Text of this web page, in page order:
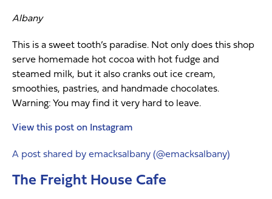
Albany
This is a sweet tooth’s paradise. Not only does this shop
serve homemade hot cocoa with hot fudge and
steamed milk, but it also cranks out ice cream,
smoothies, pastries, and handmade chocolates.
Warning: You may find it very hard to leave.
View this post on Instagram
A post shared by emacksalbany (@emacksalbany)
The Freight House Cafe